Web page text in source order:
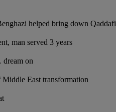
helped bring down Qaddafi
man served 3 years
on
East transformation